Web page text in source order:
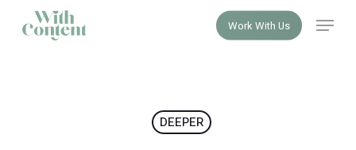
Work With Us Menu
DEEPER